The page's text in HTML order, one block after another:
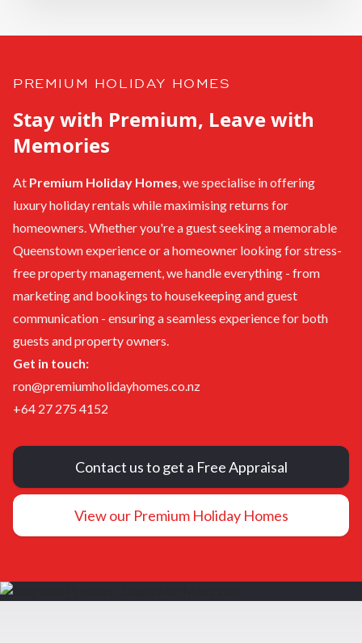
PREMIUM HOLIDAY HOMES
Stay with Premium, Leave with
Memories
At Premium Holiday Homes, we specialise in offering
luxury holiday rentals while maximising returns for
homeowners. Whether you're a guest seeking a memorable
Queenstown experience or a homeowner looking for stress-
free property management, we handleeverything - from
marketing and bookings to housekeeping and guest
communication - ensuring a seamless experience for both
guests and property owners.
Get in touch:
ron@premiumholidayhomes.co.nz
+64 27 275 4152
Contact us to get a Free Appraisal
View our Premium Holiday Homes